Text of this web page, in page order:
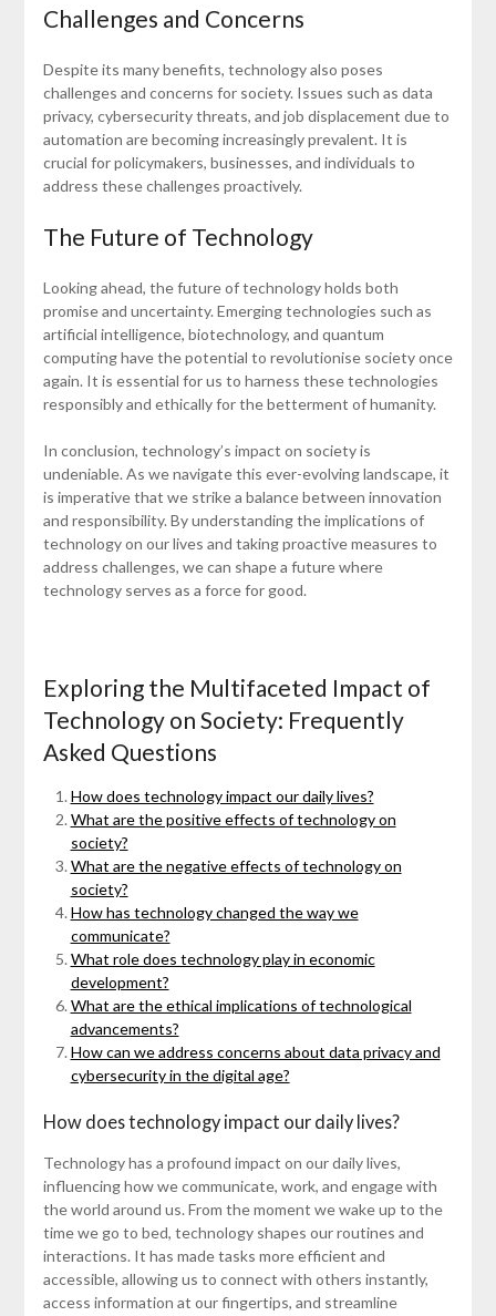
Challenges and Concerns
Despite its many benefits, technology also poses
challenges and concerns for society. Issues such as data
privacy, cybersecurity threats, and job displacement due to
automation are becoming increasingly prevalent. It is
crucial for policymakers, businesses, and individuals to
address these challenges proactively.
The Future of Technology
Looking ahead, the future of technology holds both
promise and uncertainty. Emerging technologies such as
artificial intelligence, biotechnology, and quantum
computing have the potential to revolutionise society once
again. It is essential for us to harness these technologies
responsibly and ethically for the betterment of humanity.
In conclusion, technology’s impact on society is
undeniable. As we navigate this ever-evolving landscape, it
is imperative that we strike a balance between innovation
and responsibility. By understanding the implications of
technology on our lives and taking proactive measures to
address challenges, we can shape a future where
technology serves as a force for good.
Exploring the Multifaceted Impact of
Technology on Society: Frequently
Asked Questions
How does technology impact our daily lives?
What are the positive effects of technology on
society?
What are the negative effects of technology on
society?
How has technology changed the way we
communicate?
What role does technology play in economic
development?
What are the ethical implications of technological
advancements?
How can we address concerns about data privacy and
cybersecurity in the digital age?
How does technology impact our daily lives?
Technology has a profound impact on our daily lives,
influencing how we communicate, work, and engage with
the world around us. From the moment we wake up to the
time we go to bed, technology shapes our routines and
interactions. It has made tasks more efficient and
accessible, allowing us to connect with others instantly,
access information at our fingertips, and streamline